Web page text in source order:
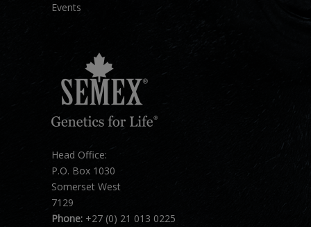
Events
Head Office:
P.O. Box 1030
Somerset West
7129
Phone: +27 (0) 21 013 0225